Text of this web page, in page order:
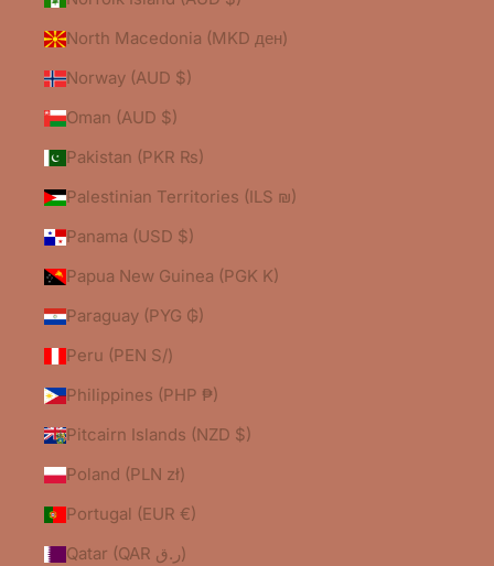
North Macedonia (MKD ден)
Norway (AUD $)
Oman (AUD $)
Pakistan (PKR ₨)
Palestinian Territories (ILS ₪)
Panama (USD $)
Papua New Guinea (PGK K)
Paraguay (PYG ₲)
Peru (PEN S/)
Philippines (PHP ₱)
Pitcairn Islands (NZD $)
Poland (PLN zł)
Portugal (EUR €)
Qatar (QAR ر.ق)